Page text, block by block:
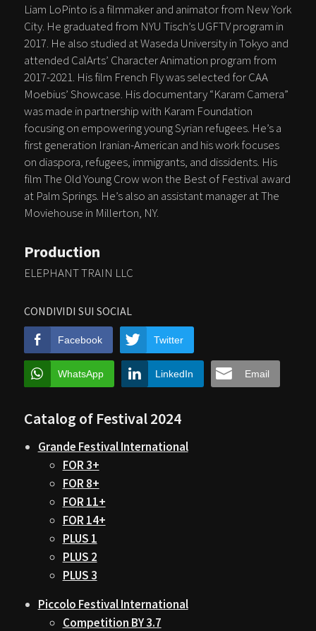
CONDIVIDI SUI SOCIAL
Facebook Twitter
WhatsApp LinkedIn Email
Liam LoPinto is a filmmaker and animator from New York
City. He graduated from NYU Tisch’s UGFTV program in
2017. He also studied at Waseda University in Tokyo and
attended CalArts’ Character Animation program from
2017-2021. His film French Fly was selected for CAA
Moebius’ Showcase. His documentary “Karam Camera”
was made in partnership with Karam Foundation
focusing on empowering young Syrian refugees. He’s a
first generation Iranian-American and his work focuses
on diaspora, refugees, immigrants, and dissidents. His
film The Old Young Crow won the Best of Festival award
at Palm Springs. He’s also an assistant manager at The
Moviehouse in Millerton, NY.
Production
ELEPHANT TRAIN LLC
Catalog of Festival 2024
Grande Festival International
FOR 3+
FOR 8+
FOR 11+
FOR 14+
PLUS 1
PLUS 2
PLUS 3
Piccolo Festival International
Competition BY 3.7